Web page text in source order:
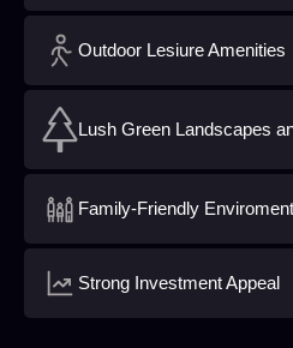
Outdoor Lesiure Amenities
Lush Green Landscapes
Family-Friendly Enviroment
Strong Investment Appeal